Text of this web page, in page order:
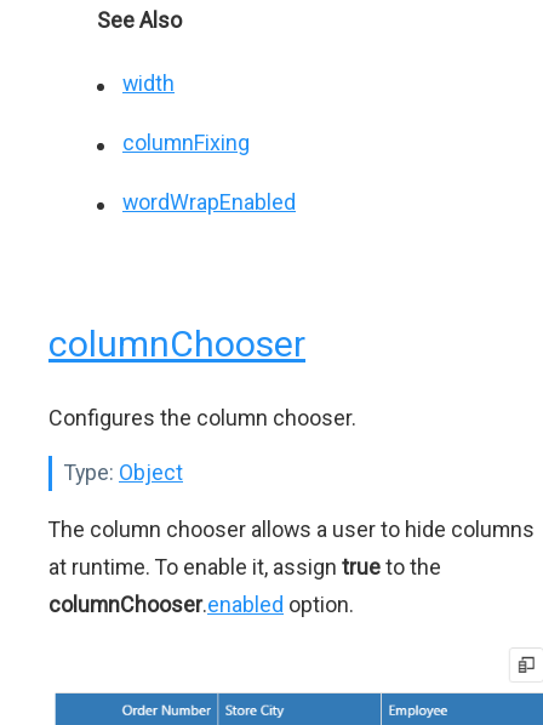
See Also
width
columnFixing
wordWrapEnabled
columnChooser
Configures the column chooser.
Type: Object
The column chooser allows a user to hide columns
at runtime. To enable it, assign trueto the
columnChooser.enabled option.